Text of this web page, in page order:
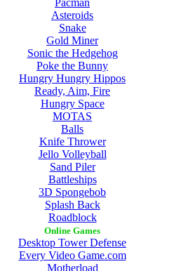
Pacman
Asteroids
Snake
Gold Miner
Sonic the Hedgehog
Poke the Bunny
Hungry Hungry Hippos
Ready, Aim, Fire
Hungry Space
MOTAS
Balls
Knife Thrower
Jello Volleyball
Sand Piler
Battleships
3D Spongebob
Splash Back
Roadblock
Online Games
Desktop Tower Defense
Every Video Game.com
Motherload